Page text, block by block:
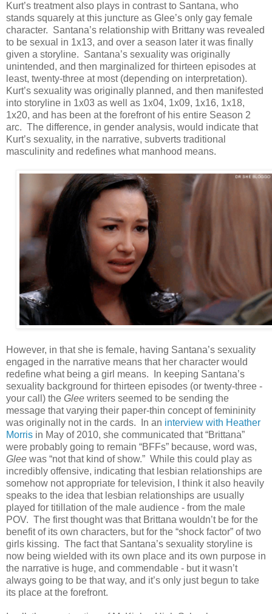
Kurt’s treatment also plays in contrast to Santana, who
stands squarely at this juncture as Glee’s only gay female
character. Santana’s relationship with Brittany was revealed
to be sexual in 1x13, and over a season later it was finally
given a storyline. Santana’s sexuality was originally
unintended, and then marginalized for thirteen episodes at
least, twenty-three at most (depending on interpretation).
Kurt’s sexuality was originally planned, and then manifested
into storyline in 1x03 as well as 1x04, 1x09, 1x16, 1x18,
1x20, and has been at the forefront of his entire Season 2
arc. The difference, in gender analysis, would indicate that
Kurt’s sexuality, in the narrative, subverts traditional
masculinity and redefines what manhood means.
However, in that she is female, having Santana’s sexuality
engaged in the narrative means that her character would
redefine what being a girl means. In keeping Santana’s
sexuality background for thirteen episodes (or twenty-three -
your call) the Glee writers seemed to be sending the
message that varying their paper-thin concept of femininity
was originally not in the cards. In an interview with Heather
Morris in May of 2010, she communicated that “Brittana”
were probably going to remain “BFFs” because, word was,
Glee was “not that kind of show.” While this could play as
incredibly offensive, indicating that lesbian relationships are
somehow not appropriate for television, I think it also heavily
speaks to the idea that lesbian relationships are usually
played for titillation of the male audience - from the male
POV. The first thought was that Brittana wouldn’t be for the
benefit of its own characters, but for the “shock factor” of two
girls kissing. The fact that Santana’s sexuality storyline is
now being wielded with its own place and its own purpose in
the narrative is huge, and commendable - but it wasn’t
always going to be that way, and it’s only just begun to take
its place at the forefront.